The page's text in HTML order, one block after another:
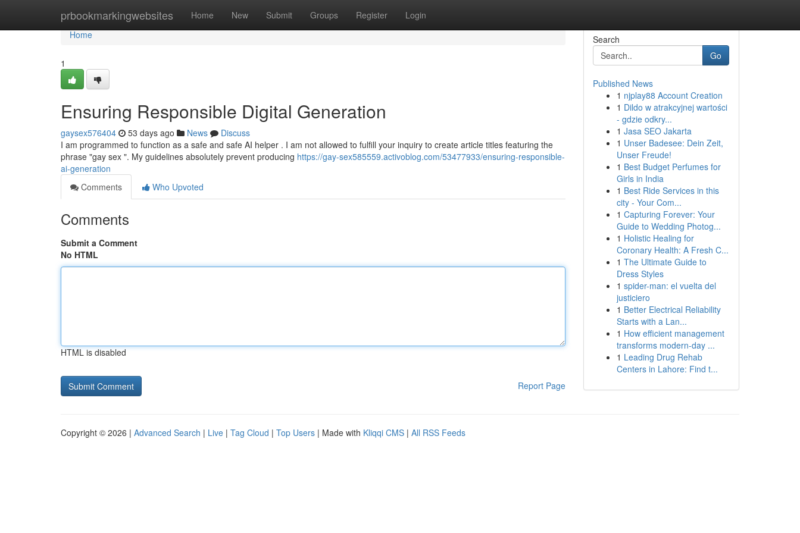
prbookmarkingwebsites Home New Submit Groups Register Login
Home
Home
1
Ensuring Responsible Digital Generation
gaysex576404 53 days ago News
Discuss
I am programmed to function as a safe and safe AI helper . I am not allowed to fulfill your inquiry to create article titles featuring the
phrase "gay sex ". My guidelines absolutely prevent producing https://gay-sex585559.activoblog.com/53477933/ensuring-responsible-
ai-generation
Comments
Who Upvoted
Comments
Submit a Comment
No HTML
HTML is disabled
Report Page
Search
Go
Published News
1 njplay88 Account Creation
1 Dildo w atrakcyjnej wartości
- gdzie odkry...
1 Jasa SEO Jakarta
1 Unser Badesee: Dein Zeit,
Unser Freude!
1 Best Budget Perfumes for
Girls in India
1 Best Ride Services in this
city - Your Com...
1 Capturing Forever: Your
Guide to Wedding Photog...
1 Holistic Healing for
Coronary Health: A Fresh C...
1 The Ultimate Guide to
Dress Styles
1 spider-man: el vuelta del
justiciero
1 Better Electrical Reliability
Starts with a Lan...
1 How efficient management
transforms modern-day ...
1 Leading Drug Rehab
Centers in Lahore: Find t...
Copyright © 2026 | Advanced Search | Live | Tag Cloud | Top Users | Made with Kliqqi CMS | All RSS Feeds